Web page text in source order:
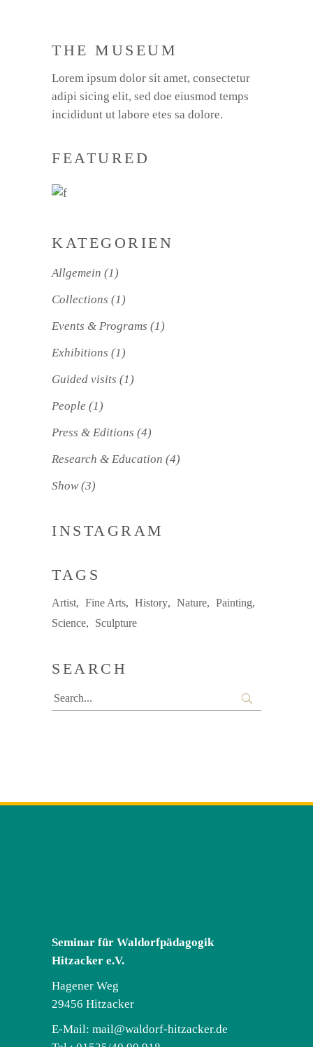
THE MUSEUM
Lorem ipsum dolor sit amet, consectetur
adipi sicing elit, sed doe eiusmod temps
incididunt ut labore etes sa dolore.
FEATURED
KATEGORIEN
Allgemein (1)
Collections (1)
Events & Programs (1)
Exhibitions (1)
Guided visits (1)
People (1)
Press & Editions (4)
Research & Education (4)
Show (3)
INSTAGRAM
TAGS
Artist Fine Arts History Nature
Painting
Science
Sculpture
SEARCH
Search
for:
Seminar für Waldorfpädagogik
Hitzacker e.V.
Hagener Weg
29456 Hitzacker
E-Mail: mail@waldorf-hitzacker.de